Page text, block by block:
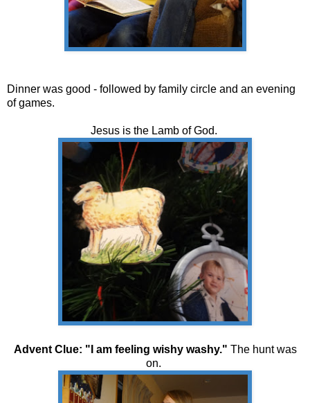
Dinner was good - followed by family circle and an evening
of games.
Jesus is the Lamb of God.
Advent Clue: "I am feeling wishy washy." The hunt was
on.